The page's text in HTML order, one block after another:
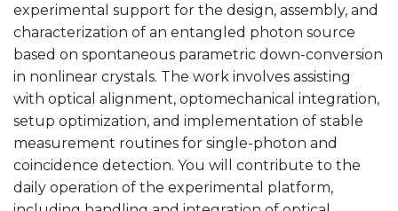
experimental support for the design, assembly, and
characterization of an entangled photon source
based on spontaneous parametric down-conversion
in nonlinear crystals. The work involves assisting
with optical alignment, optomechanical integration,
setup optimization, and implementation of stable
measurement routines for single-photon and
coincidence detection. You will contribute to the
daily operation of the experimental platform,